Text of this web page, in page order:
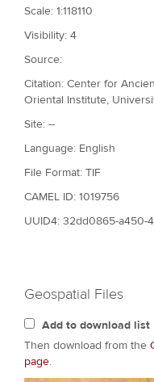
Scale: 1:118110
Visibility: 4
Source:
Citation: Center for
Oriental Institute,
Site: --
Language: English
File Format: TIF
CAMEL ID: 1019756
UUID4: 32dd0865-a450-
Geospatial Files
Add to download list
Then download from the
page.